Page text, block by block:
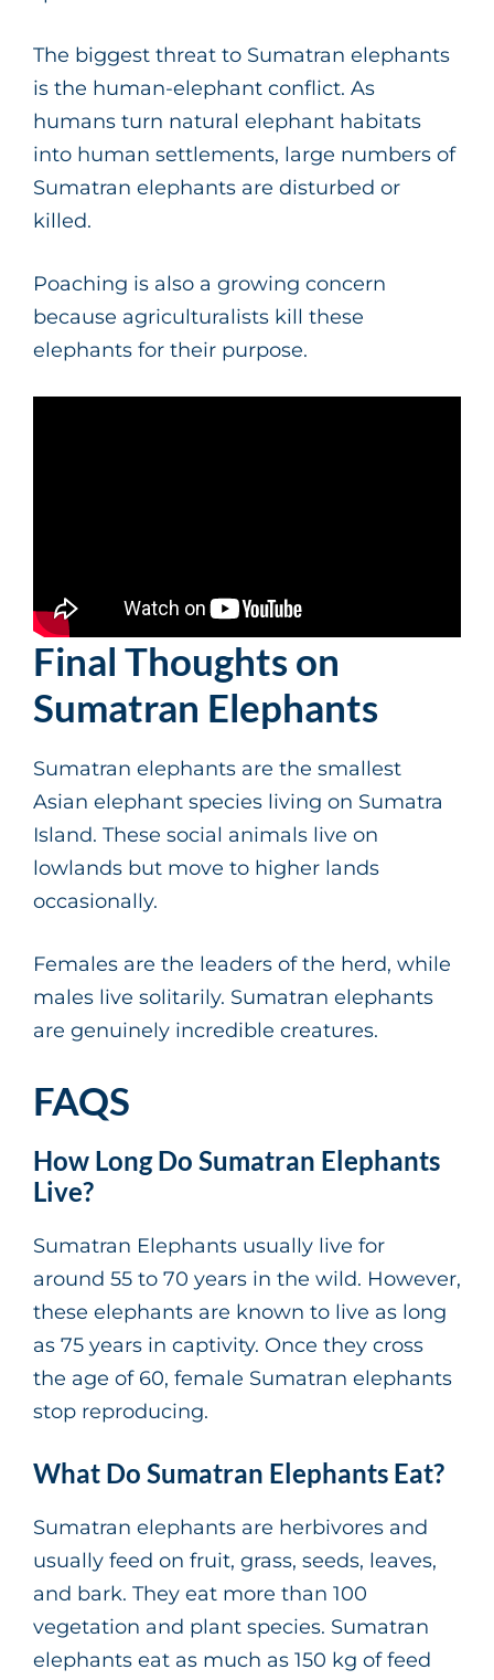
The biggest threat to Sumatran elephants
is the human-elephant conflict. As
humans turn natural elephant habitats
into human settlements, large numbers of
Sumatran elephants are disturbed or
killed.
Poaching is also a growing concern
because agriculturalists kill these
elephants for their purpose.
Final Thoughts on
Sumatran Elephants
Sumatran elephants are the smallest
Asian elephant species living on Sumatra
Island. These social animals live on
lowlands but move to higher lands
occasionally.
Females are the leaders of the herd, while
males live solitarily. Sumatran elephants
are genuinely incredible creatures.
FAQS
How Long Do Sumatran Elephants
Live?
Sumatran Elephants usually live for
around 55 to 70 years in the wild. However,
these elephants are known to live as long
as 75 years in captivity. Once they cross
the age of 60, female Sumatran elephants
stop reproducing.
What Do Sumatran Elephants Eat?
Sumatran elephants are herbivores and
usually feed on fruit, grass, seeds, leaves,
and bark. They eat more than 100
vegetation and plant species. Sumatran
elephants eat as much as 150 kg of feed